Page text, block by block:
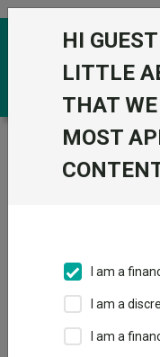
Skip to the content
Trustnet / Funds /
Growth C Inc GBP
Growth C
IA Flexible Investment
HI
LITTLE
THAT
MOST
I am a
I am a
I am a